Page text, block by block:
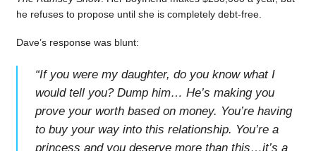
he refuses to propose until she is completely debt-free.
Dave’s response was blunt:
“If you were my daughter, do you know what I
would tell you? Dump him… He’s making you
prove your worth based on money. You’re having
to buy your way into this relationship. You’re a
princess and you deserve more than this…it’s a